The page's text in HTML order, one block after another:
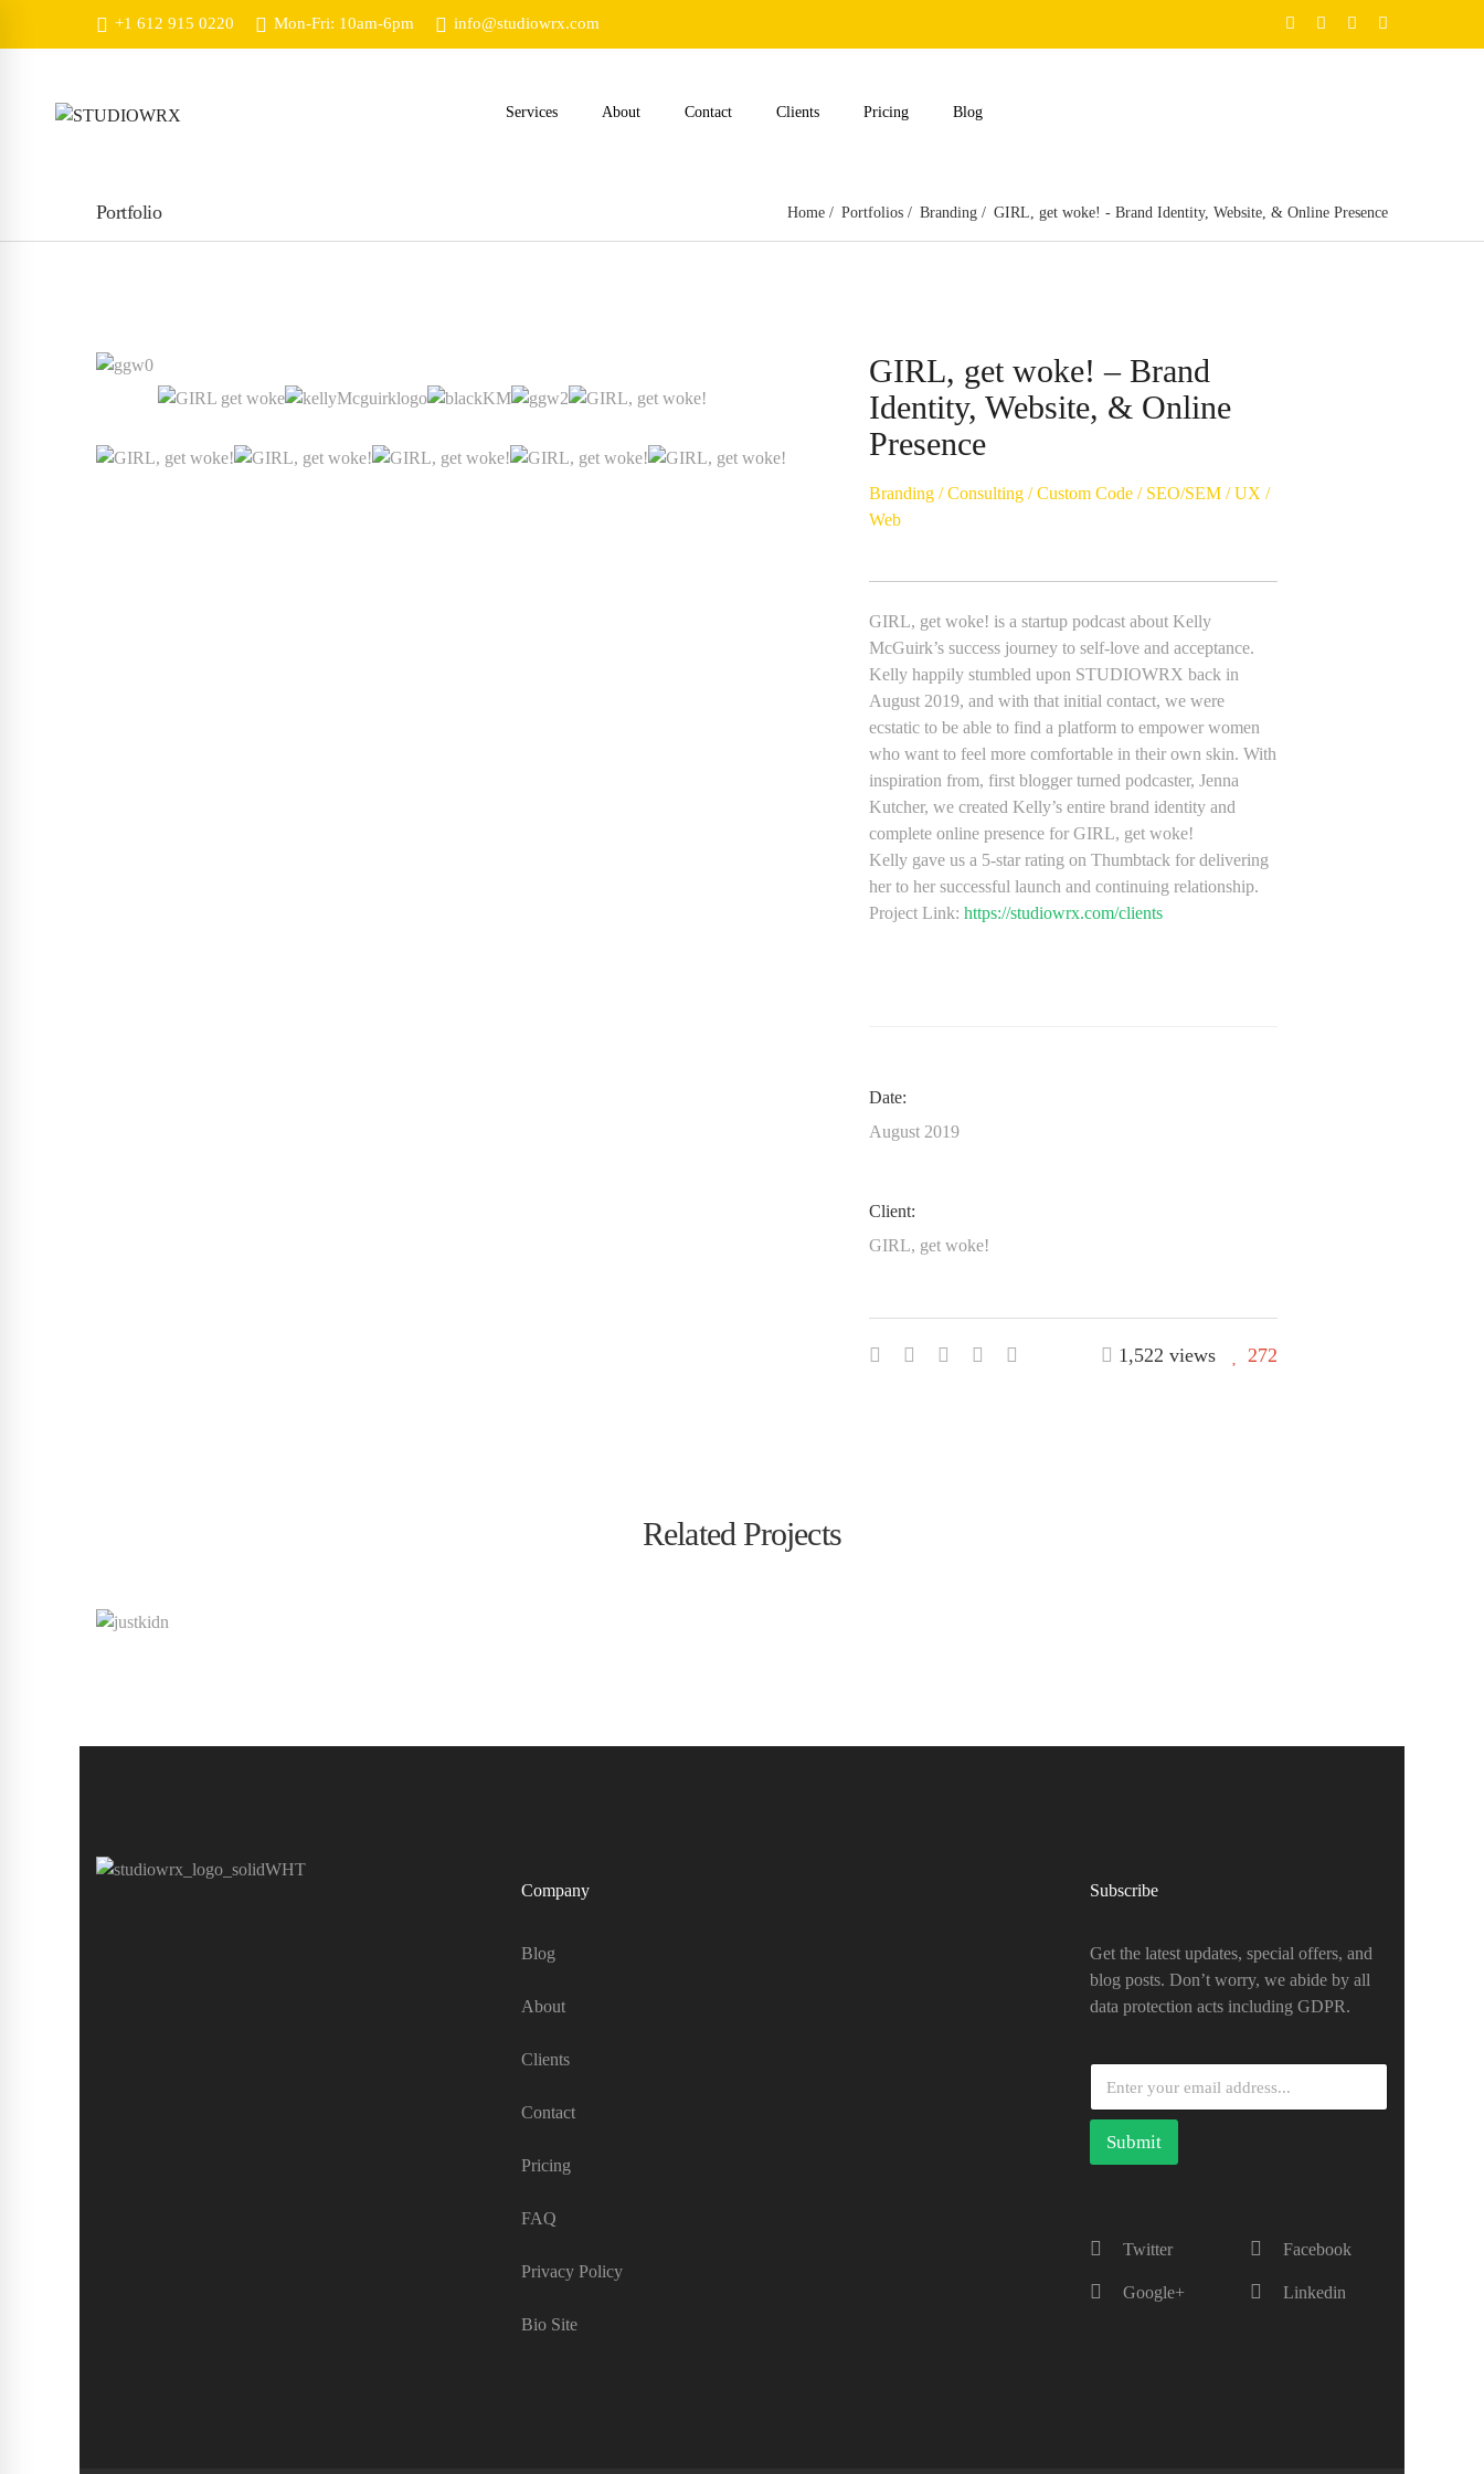
+1 612 915 0220 Mon-Fri: 10am-6pm info@studiowrx.com
Services About Contact Clients Pricing Blog
Portfolio Home Portfolios Branding GIRL, get woke! - Brand Identity, Website, & Online Presence
GIRL, get woke! – Brand
Identity, Website, & Online
Presence
Branding/Consulting/Custom Code/ SEO/SEM/UX /
Web
GIRL, get woke! is a startup podcast about Kelly
McGuirk’s success journey to self-love and acceptance.
Kelly happily stumbled upon STUDIOWRX back in
August 2019, and with that initial contact, we were
ecstatic to be able to find a platform to empower women
who want to feel more comfortable in their own skin. With
inspiration from, first blogger turned podcaster, Jenna
Kutcher, we created Kelly’s entire brand identity and
complete online presence for GIRL, get woke!
Kelly gave us a 5-star rating on Thumbtack for delivering
her to her successful launch and continuing relationship.
Project Link: https://studiowrx.com/clients
Date:
August 2019
Client:
GIRL, get woke!
272
1,522 views
Related Projects
Company
Blog
About
Clients
Contact
Pricing
FAQ
Privacy Policy
Bio Site
Subscribe
Get the latest updates, special offers, and
blog posts. Don’t worry, we abide by all
data protection acts including GDPR.
Submit
Twitter Facebook
Google+ Linkedin